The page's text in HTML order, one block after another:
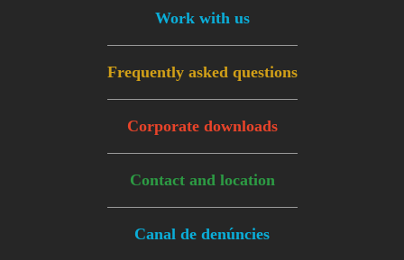
Work with us
Frequently asked questions
Corporate downloads
Contact and location
Canal de denúncies